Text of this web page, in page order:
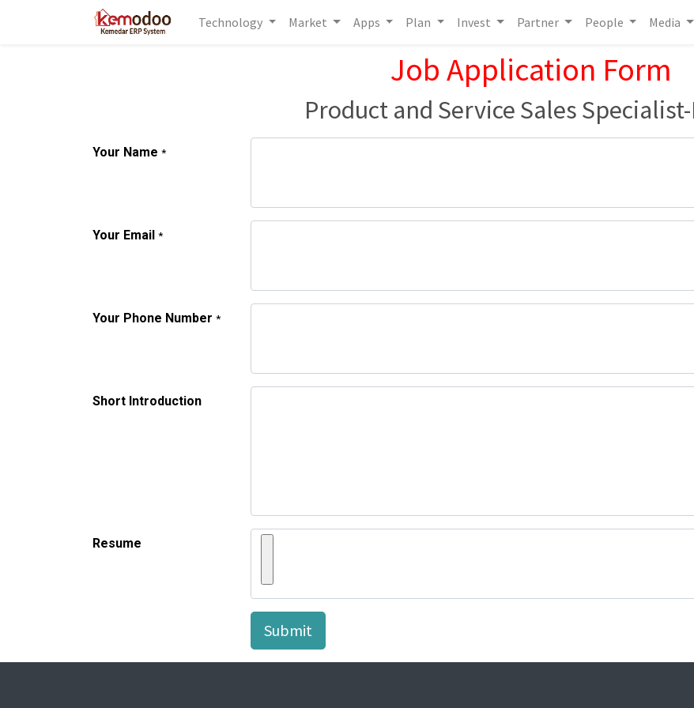
Technology Market Apps Plan Invest Partner People Media
Job Application Form
Product and Service Sales Specialist-
Your Name *
Your Email *
Your Phone Number *
Short Introduction
Resume
Submit